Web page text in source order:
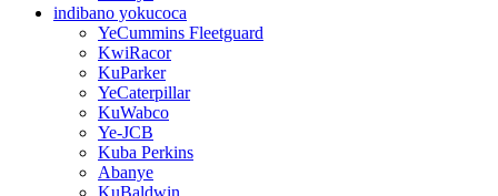
indibano yokucoca
YeCummins Fleetguard
KwiRacor
KuParker
YeCaterpillar
KuWabco
Ye-JCB
Kuba Perkins
Abanye
KuBaldwin